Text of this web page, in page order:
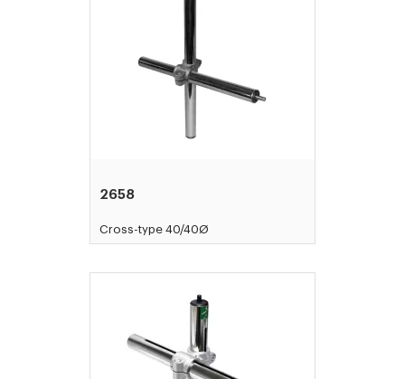
2658
Cross-type 40/40Ø